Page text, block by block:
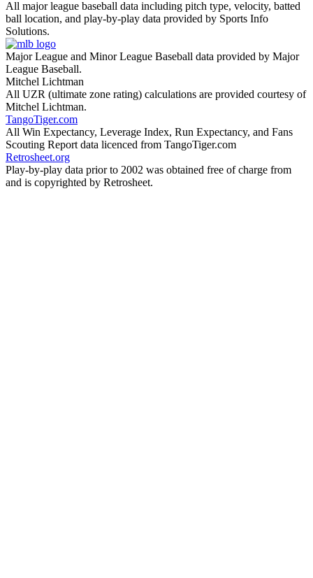
All major league baseball data including pitch type, velocity, batted
ball location, and play-by-play data provided by Sports Info
Solutions.
Major League and Minor League Baseball data provided by Major
League Baseball.
Mitchel Lichtman
All UZR (ultimate zone rating) calculations are provided courtesy of
Mitchel Lichtman.
TangoTiger.com
All Win Expectancy, Leverage Index, Run Expectancy, and Fans
Scouting Report data licenced from TangoTiger.com
Retrosheet.org
Play-by-play data prior to 2002 was obtained free of charge from
and is copyrighted by Retrosheet.